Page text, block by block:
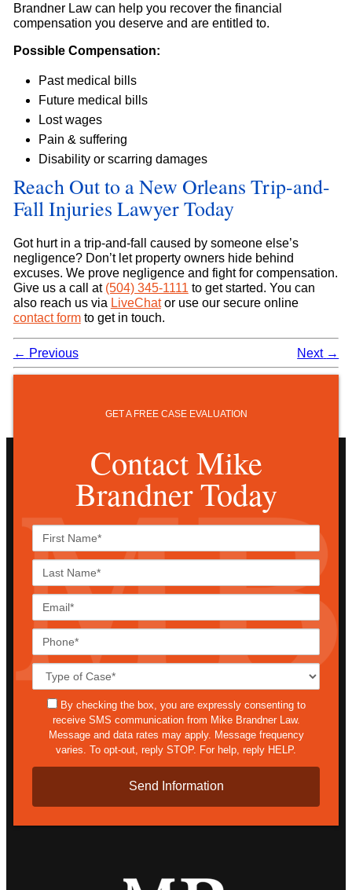
Brandner Law can help you recover the financial
compensation you deserve and are entitled to.
Possible Compensation:
Past medical bills
Future medical bills
Lost wages
Pain & suffering
Disability or scarring damages
Reach Out to a New Orleans Trip-and-
Fall Injuries Lawyer Today
Got hurt in a trip-and-fall caused by someone else’s
negligence? Don’t let property owners hide behind
excuses. We prove negligence and fight for compensation.
Give us a call at (504) 345-1111 to get started. You can
also reach us via LiveChator use our secure online
contact formto get in touch.
← Previous Next →
GET A FREE CASE EVALUATION
Contact Mike
Brandner Today
sms
By checking the box, you are expressly consenting to
receive SMS communication from Mike Brandner Law.
Message and data rates may apply. Message frequency
varies. To opt-out, reply STOP. For help, reply HELP.